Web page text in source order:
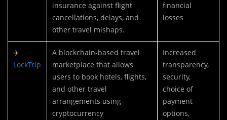
insurance against flight
cancellations, delays, and
other travel mishaps.
financial
losses
✈️
LockTrip
A blockchain-based travel
marketplace that allows
users to book hotels, flights,
and other travel
arrangements using
cryptocurrency
Increased
transparency,
security,
choice of
payment
options,